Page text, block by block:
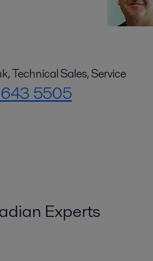
Technical Sales, Service
5505
Experts